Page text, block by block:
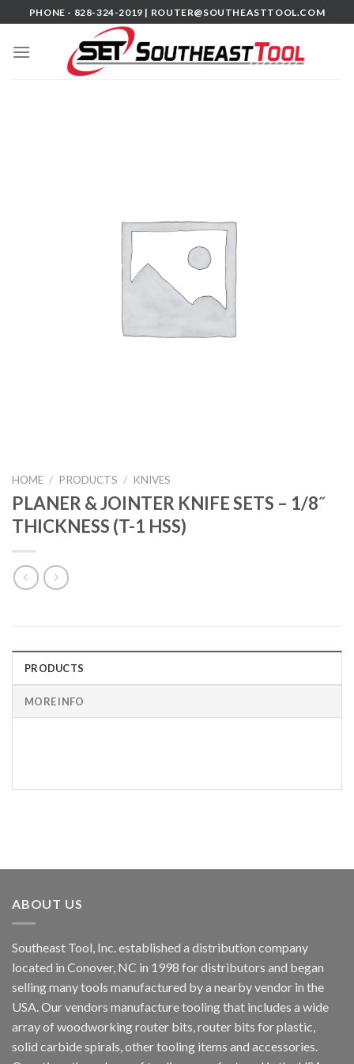
to
content
PHONE - 828-324-2019 | ROUTER@SOUTHEASTTOOL.COM
HOME / PRODUCTS / KNIVES
PLANER & JOINTER KNIFE SETS – 1/8˝
THICKNESS (T-1 HSS)
PRODUCTS
MORE INFO
ABOUT US
Southeast Tool, Inc. established a distribution company
located in Conover, NC in 1998 for distributors and began
selling many tools manufactured by a nearby vendor in the
USA. Our vendors manufacture tooling that includes a wide
array of woodworking router bits, router bits for plastic,
solid carbide spirals, other tooling items and accessories.